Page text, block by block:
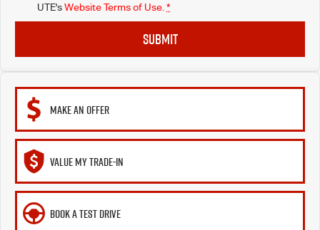
UTE'sWebsite Terms of Use.*
SUBMIT
MAKE AN OFFER
VALUE MY TRADE-IN
BOOK A TEST DRIVE